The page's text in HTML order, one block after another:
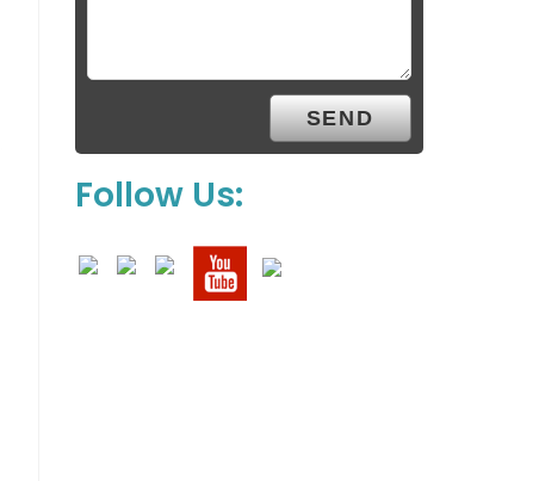
Follow Us: